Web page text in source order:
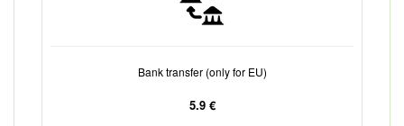
Bank transfer (only for EU)
5.9 €